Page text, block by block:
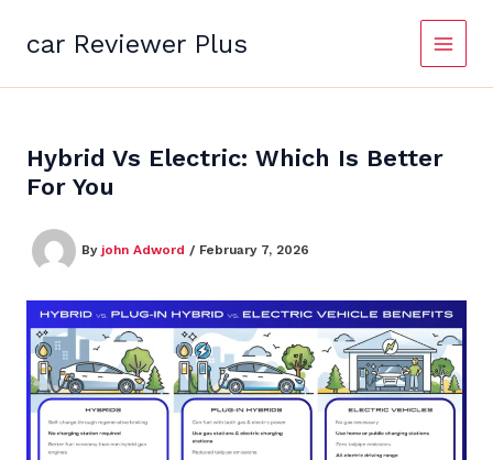
contentcar Reviewer Plus
Hybrid Vs Electric: Which Is Better
For You
By john Adword / February 7, 2026